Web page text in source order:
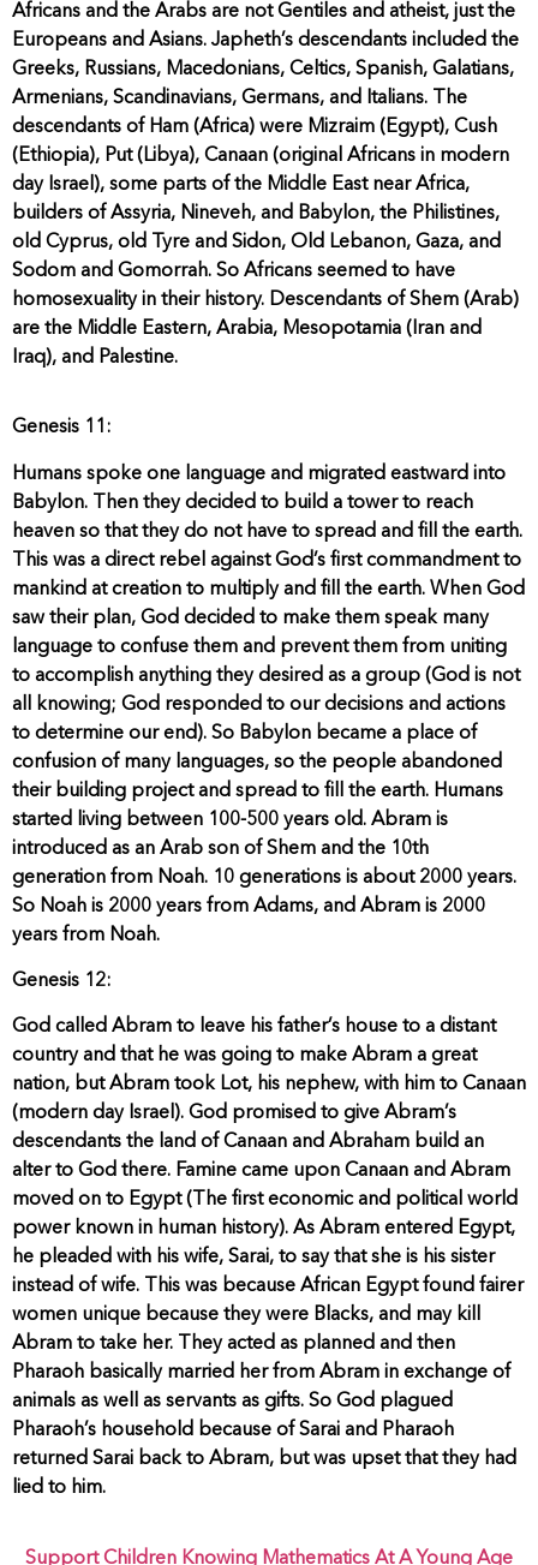
Africans and the Arabs are not Gentiles and atheist, just the
Europeans and Asians. Japheth’s descendants included the
Greeks, Russians, Macedonians, Celtics, Spanish, Galatians,
Armenians, Scandinavians, Germans, and Italians. The
descendants of Ham (Africa) were Mizraim (Egypt), Cush
(Ethiopia), Put (Libya), Canaan (original Africans in modern
day Israel), some parts of the Middle East near Africa,
builders of Assyria, Nineveh, and Babylon, the Philistines,
old Cyprus, old Tyre and Sidon, Old Lebanon, Gaza, and
Sodom and Gomorrah. So Africans seemed to have
homosexuality in their history. Descendants of Shem (Arab)
are the Middle Eastern, Arabia, Mesopotamia (Iran and
Iraq), and Palestine.
Genesis 11:
Humans spoke one language and migrated eastward into
Babylon. Then they decided to build a tower to reach
heaven so that they do not have to spread and fill the earth.
This was a direct rebel against God’s first commandment to
mankind at creation to multiply and fill the earth. When God
saw their plan, God decided to make them speak many
language to confuse them and prevent them from uniting
to accomplish anything they desired as a group (God is not
all knowing; God responded to our decisions and actions
to determine our end). So Babylon became a place of
confusion of many languages, so the people abandoned
their building project and spread to fill the earth. Humans
started living between 100-500 years old. Abram is
introduced as an Arab son of Shem and the 10th
generation from Noah. 10 generations is about 2000 years.
So Noah is 2000 years from Adams, and Abram is 2000
years from Noah.
Genesis 12:
God called Abram to leave his father’s house to a distant
country and that he was going to make Abram a great
nation, but Abram took Lot, his nephew, with him to Canaan
(modern day Israel). God promised to give Abram’s
descendants the land of Canaan and Abraham build an
alter to God there. Famine came upon Canaan and Abram
moved on to Egypt (The first economic and political world
power known in human history). As Abram entered Egypt,
he pleaded with his wife, Sarai, to say that she is his sister
instead of wife. This was because African Egypt found fairer
women unique because they were Blacks, and may kill
Abram to take her. They acted as planned and then
Pharaoh basically married her from Abram in exchange of
animals as well as servants as gifts. So God plagued
Pharaoh’s household because of Sarai and Pharaoh
returned Sarai back to Abram, but was upset that they had
lied to him.
Support Children Knowing Mathematics At A Young Age